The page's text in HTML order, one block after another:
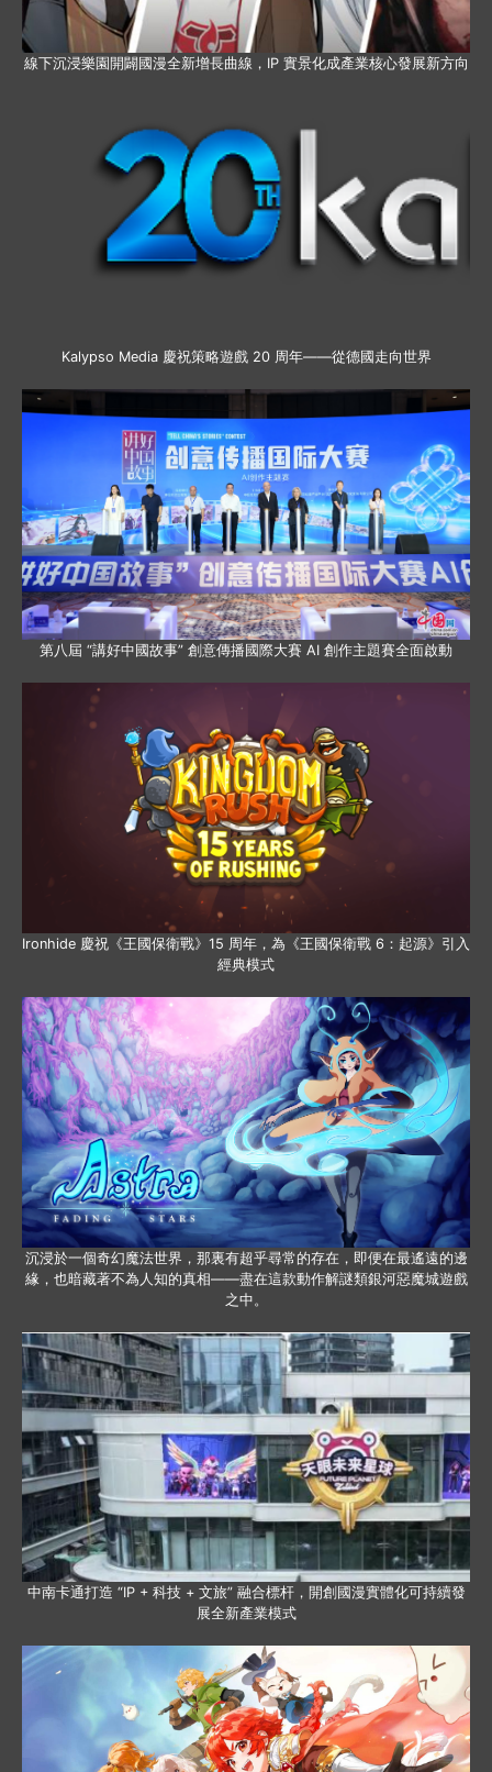
線下沉浸樂園開闢國漫全新增長曲線，IP 實景化成產業核心發展新方向
Kalypso Media 慶祝策略遊戲 20 周年——從德國走向世界
第八屆 “講好中國故事” 創意傳播國際大賽 AI 創作主題賽全面啟動
Ironhide 慶祝《王國保衛戰》15 周年，為《王國保衛戰 6：起源》引入
經典模式
沉浸於一個奇幻魔法世界，那裏有超乎尋常的存在，即便在最遙遠的邊
緣，也暗藏著不為人知的真相——盡在這款動作解謎類銀河惡魔城遊戲
之中。
中南卡通打造 “IP + 科技 + 文旅” 融合標杆，開創國漫實體化可持續發
展全新產業模式